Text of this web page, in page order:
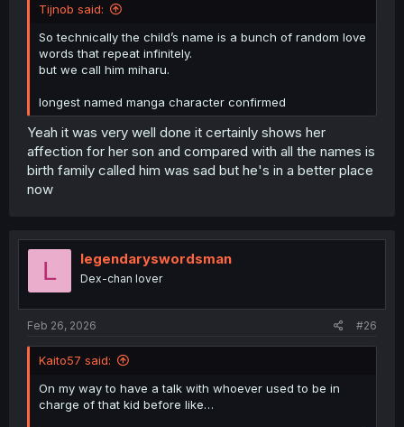
Tijnob said:
So technically the child’s name is a bunch of random love
words that repeat infinitely.
but we call him miharu.
longest named manga character confirmed
Yeah it was very well done it certainly shows her
affection for her son and compared with all the names is
birth family called him was sad but he's in a better place
now
L legendaryswordsman
Dex-chan lover
Feb 26, 2026 #26
Kaito57 said:
On my way to have a talk with whoever used to be in
charge of that kid before like…